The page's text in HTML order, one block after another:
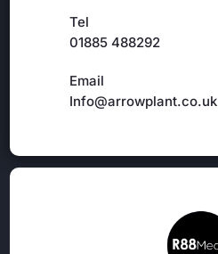
Tel
01885 488292
Email
Info@arrowplant.co.uk